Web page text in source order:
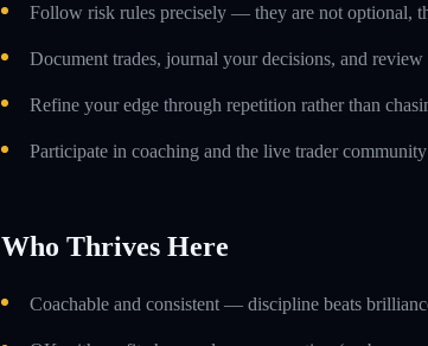
Follow risk rules precisely — they are not optional,
Document trades, journal your decisions, and review
Refine your edge through repetition rather than
Participate in coaching and the live trader community
Who Thrives Here
Coachable and consistent — discipline beats